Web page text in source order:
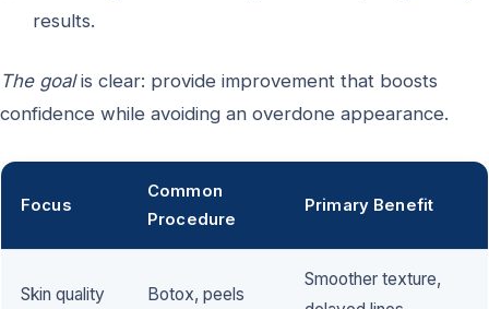
results.
The goalis clear: provide improvement that boosts
confidence while avoiding an overdone appearance.
Focus
Common
Procedure
Primary Benefit
Skin quality Botox, peels
Smoother texture,